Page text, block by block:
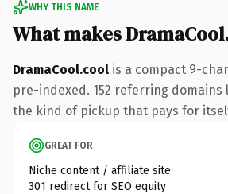
WHY THIS NAME
What makes
DramaCool.cool is a compact 9-
pre-indexed. 152 referring
the kind of pickup that pays for
GREAT FOR
Niche content / affiliate site
301 redirect for SEO equity